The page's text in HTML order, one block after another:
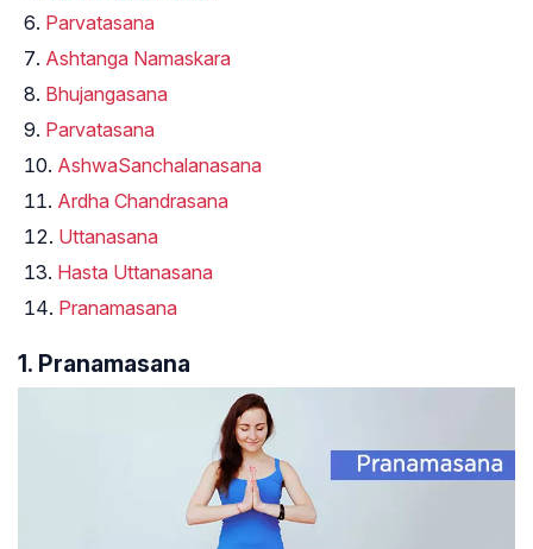
Parvatasana
Ashtanga Namaskara
Bhujangasana
Parvatasana
AshwaSanchalanasana
Ardha Chandrasana
Uttanasana
Hasta Uttanasana
Pranamasana
1. Pranamasana